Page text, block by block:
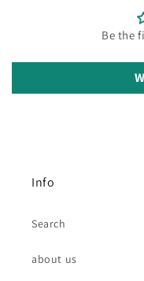
Be the
Info
Search
about us